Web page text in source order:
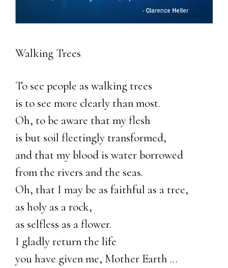
Walking Trees
To see people as walking trees
is to see more clearly than most.
Oh, to be aware that my flesh
is but soil fleetingly transformed,
and that my blood is water borrowed
from the rivers and the seas.
Oh, that I may be as faithful as a tree,
as holy as a rock,
as selfless as a flower.
I gladly return the life
you have given me, Mother Earth …